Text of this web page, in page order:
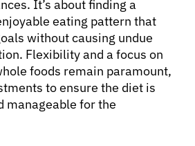
It’s about finding a
eating pattern that
without causing undue
Flexibility and a focus on
foods remain paramount,
to ensure the diet is
manageable for the